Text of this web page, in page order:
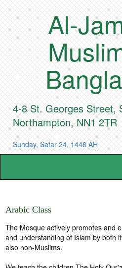
Al-
4-8 St. Georges Street,
Northampton, NN1 2TR
Sunday, Safar 24, 1448 AH
Arabic Class
The Mosque actively promotes and
and understanding of Islam by both
also non-Muslims.